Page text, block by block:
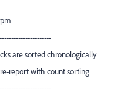
are sorted chronologically
report with count sorting